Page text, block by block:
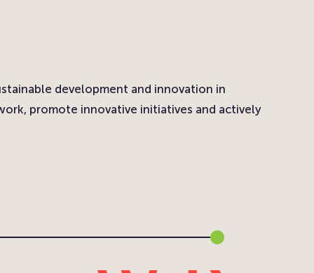
development and innovation in
promote innovative initiatives and actively